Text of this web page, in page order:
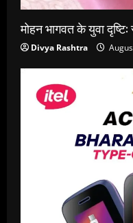
मोहन भागवत के युवा
Divya Rashtra